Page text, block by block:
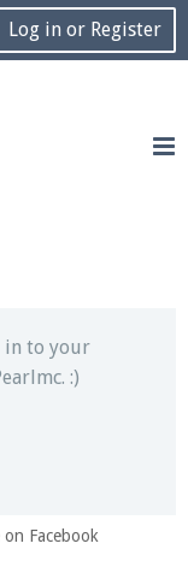
Log in or Register
and text chat
in to your
:)
on Facebook